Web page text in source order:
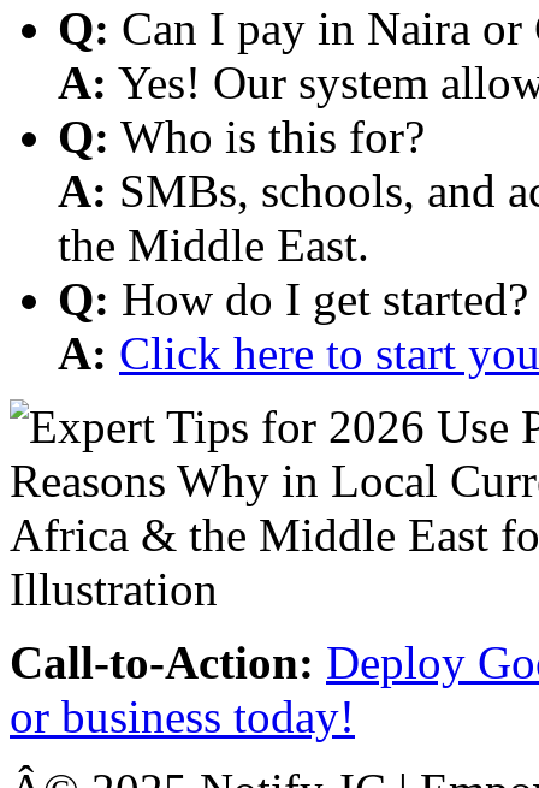
Q: Can I pay in Naira or
A: Yes! Our system
Q: Who is this for?
A: SMBs, schools, and
the Middle East.
Q: How do I get started?
A: Click here to start
Call-to-Action: Deploy
or business today!